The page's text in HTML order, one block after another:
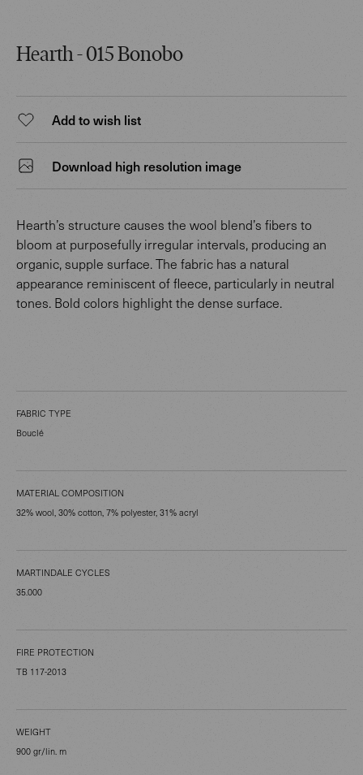
Hearth - 015 Bonobo
Add to wish list
Download high resolution image
Hearth’s structure causes the wool blend’s fibers to
bloom at purposefully irregular intervals, producing an
organic, supple surface. The fabric has a natural
appearance reminiscent of fleece, particularly in neutral
tones. Bold colors highlight the dense surface.
FABRIC TYPE
Bouclé
MATERIAL COMPOSITION
32% wool, 30% cotton, 7% polyester, 31% acryl
MARTINDALE CYCLES
35.000
FIRE PROTECTION
TB 117-2013
WEIGHT
900 gr/lin. m